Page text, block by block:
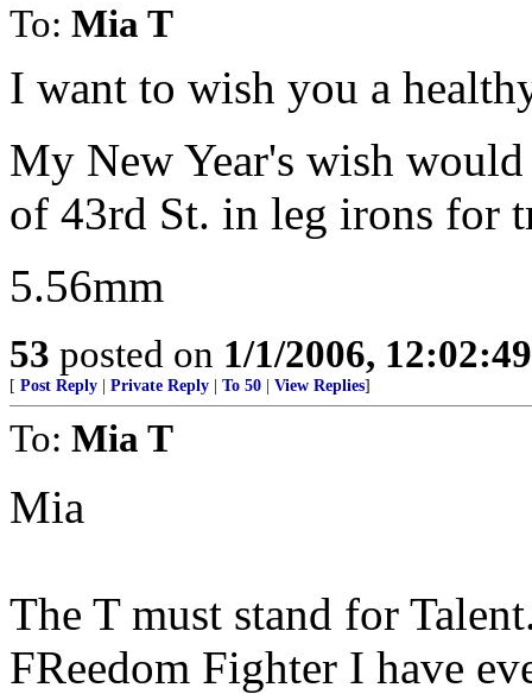
To: Mia T
I want to wish you a
My New Year's wish
of 43rd St. in leg irons for
5.56mm
53 posted on 1/1/2006,
[ Post Reply Private Reply To 50 View Replies]
To: Mia T
Mia
The T must stand for
FReedom Fighter I have